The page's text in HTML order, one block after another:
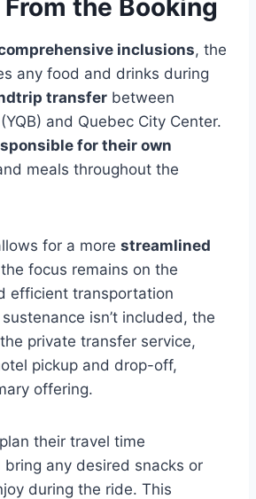
the Booking
inclusions, the
any food and drinks during
transfer between
and Quebec City Center.
for their own
meals throughout the
for a more streamlined
focus remains on the
efficient transportation
isn’t included, the
private transfer service,
pickup and drop-off,
offering.
their travel time
bring any desired snacks or
during the ride. This